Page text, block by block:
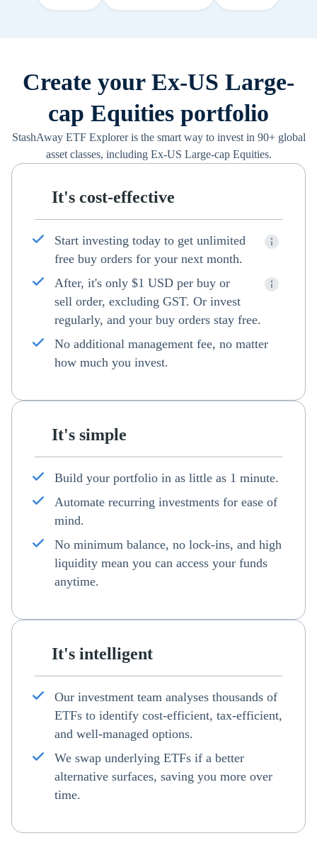
Create your Ex-US Large-
cap Equities portfolio
StashAway ETF Explorer is the smart way to invest in 90+ global
asset classes, including Ex-US Large-cap Equities.
It's cost-effective
Start investing today to get unlimited
free buy orders for your next month.
After, it's only $1 USD per buy or
sell order, excluding GST. Or invest
regularly, and your buy orders stay free.
No additional management fee, no matter
how much you invest.
It's simple
Build your portfolio in as little as 1 minute.
Automate recurring investments for ease of
mind.
No minimum balance, no lock-ins, and high
liquidity mean you can access your funds
anytime.
It's intelligent
Our investment team analyses thousands of
ETFs to identify cost-efficient, tax-efficient,
and well-managed options.
We swap underlying ETFs if a better
alternative surfaces, saving you more over
time.